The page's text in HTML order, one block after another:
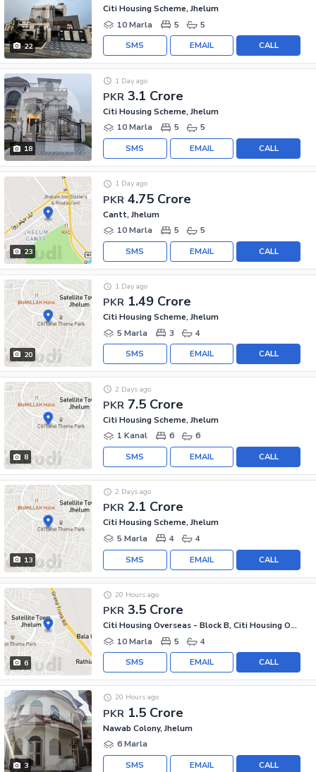
22
Citi Housing Scheme, Jhelum
10 Marla
5 5
CALL
EMAIL
SMS
18
PKR 3.1 Crore
1 Day ago
Citi Housing Scheme, Jhelum
10 Marla
5 5
CALL
EMAIL
SMS
23
PKR 4.75 Crore
1 Day ago
Cantt, Jhelum
10 Marla
5 5
CALL
EMAIL
SMS
20
PKR 1.49 Crore
1 Day ago
Citi Housing Scheme, Jhelum
5 Marla
3 4
CALL
EMAIL
SMS
8
PKR 7.5 Crore
2 Days ago
Citi Housing Scheme, Jhelum
1 Kanal
6 6
CALL
EMAIL
SMS
13
PKR 2.1 Crore
2 Days ago
Citi Housing Scheme, Jhelum
5 Marla
4 4
CALL
EMAIL
SMS
6
PKR 3.5 Crore
20 Hours ago
Citi Housing Overseas - Block B, Citi Housing Overseas
10 Marla
5 4
CALL
EMAIL
SMS
3
PKR 1.5 Crore
20 Hours ago
Nawab Colony, Jhelum
6 Marla
CALL
EMAIL
SMS